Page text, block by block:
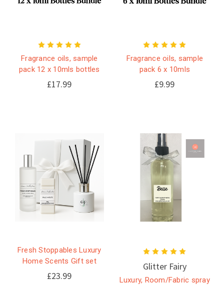
Fragrance oils, sample
pack 12 x 10mls bottles
£17.99
Fragrance oils, sample
pack 6 x 10mls
£9.99
Fresh Stoppables Luxury
Home Scents Gift set
£23.99
Glitter Fairy
Luxury, Room/Fabric spray